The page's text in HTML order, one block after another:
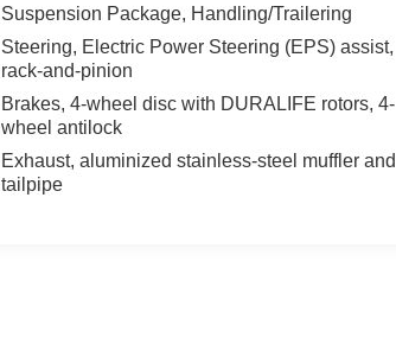
Suspension Package, Handling/Trailering
Steering, Electric Power Steering (EPS) assist,
rack-and-pinion
Brakes, 4-wheel disc with DURALIFE rotors, 4-
wheel antilock
Exhaust, aluminized stainless-steel muffler and
tailpipe